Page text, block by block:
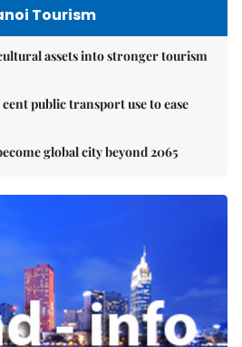
Tourism
assets into stronger tourism
public transport use to ease
global city beyond 2065